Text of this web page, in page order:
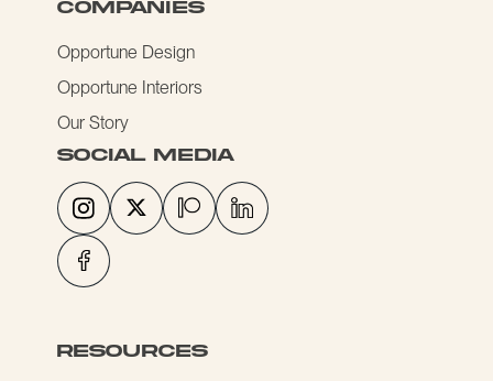
COMPANIES
Opportune Design
Opportune Interiors
Our Story
social media
resources